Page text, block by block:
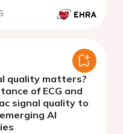
quality matters?
of ECG and
signal quality to
AI